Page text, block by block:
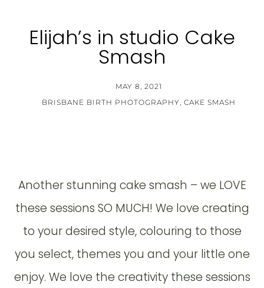
Elijah’s in studio Cake
Smash
MAY 8, 2021
BRISBANE BIRTH PHOTOGRAPHY CAKE SMASH
Another stunning cake smash – we LOVE
these sessions SO MUCH! We love creating
to your desired style, colouring to those
you select, themes you and your little one
enjoy. We love the creativity these sessions